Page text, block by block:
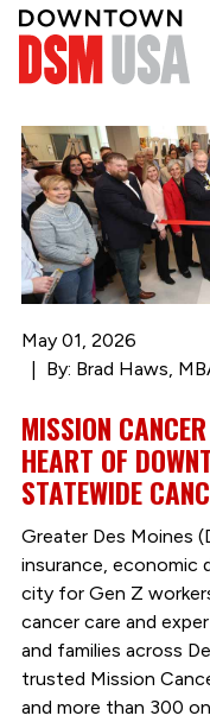
May 01, 2026
By: Brad Haws,
MISSION
HEART OF
STATEWIDE
Greater Des Moines
insurance, economic
city for Gen Z
cancer care and
and families across
trusted Mission
and more than 300